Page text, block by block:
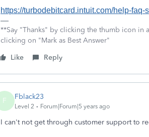
https://turbodebitcard.intuit.com/help-faq-
**Say "Thanks" by clicking the thumb icon in
clicking on "Mark as Best Answer"
Like
Reply
F Fblack23
Level 2 Forum|Forum|5 years ago
I can't not get through customer support to